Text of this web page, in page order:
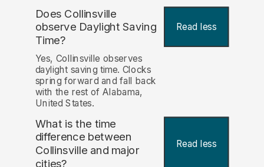
Does Collinsville
observe Daylight Saving
Time?
Read less
Yes, Collinsville observes
daylight saving time. Clocks
spring forward and fall back
with the rest of Alabama,
United States.
What is the time
difference between
Collinsville and major
cities?
Read less